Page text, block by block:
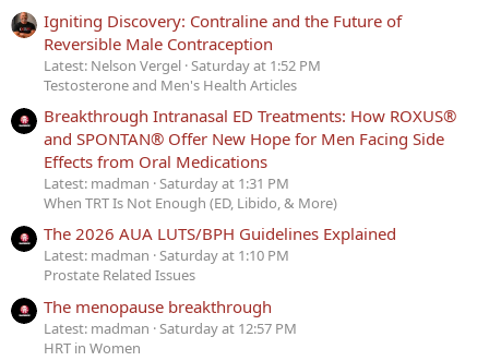
Igniting Discovery: Contraline and the Future of
Reversible Male Contraception
Latest: Nelson Vergel Saturday at 1:52 PM
Testosterone and Men's Health Articles
Breakthrough Intranasal ED Treatments: How ROXUS®
and SPONTAN® Offer New Hope for Men Facing Side
Effects from Oral Medications
Latest: madman Saturday at 1:31 PM
When TRT Is Not Enough (ED, Libido, & More)
The 2026 AUA LUTS/BPH Guidelines Explained
Latest: madman Saturday at 1:10 PM
Prostate Related Issues
The menopause breakthrough
Latest: madman Saturday at 12:57 PM
HRT in Women